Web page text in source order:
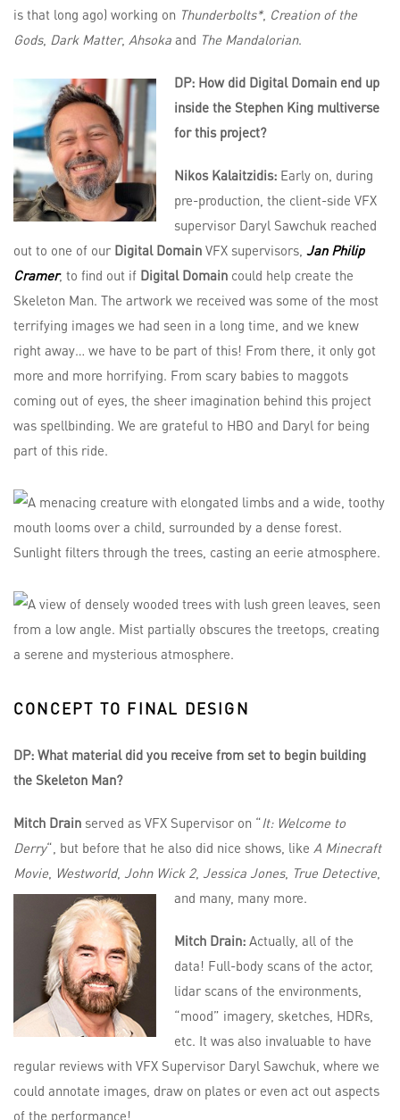
is that long ago) working on Thunderbolts*, Creation of the
Gods, Dark Matter, Ahsoka and The Mandalorian.
DP: How did Digital Domain end up
inside the Stephen King multiverse
for this project?
Nikos Kalaitzidis: Early on, during
pre-production, the client-side VFX
supervisor Daryl Sawchuk reached
out to one of our Digital Domain VFX supervisors, Jan Philip
Cramer, to find out if Digital Domain could help create the
Skeleton Man. The artwork we received was some of the most
terrifying images we had seen in a long time, and we knew
right away… we have to be part of this! From there, it only got
more and more horrifying. From scary babies to maggots
coming out of eyes, the sheer imagination behind this project
was spellbinding. We are grateful to HBO and Daryl for being
part of this ride.
CONCEPT TO FINAL DESIGN
DP: What material did you receive from set to begin building
the Skeleton Man?
Mitch Drain served as VFX Supervisor on “It: Welcome to
Derry“, but before that he also did nice shows, like A Minecraft
Movie, Westworld, John Wick 2, Jessica Jones, True Detective,
and many, many more.
Mitch Drain: Actually, all of the
data! Full-body scans of the actor,
lidar scans of the environments,
“mood” imagery, sketches, HDRs,
etc. It was also invaluable to have
regular reviews with VFX Supervisor Daryl Sawchuk, where we
could annotate images, draw on plates or even act out aspects
of the performance!